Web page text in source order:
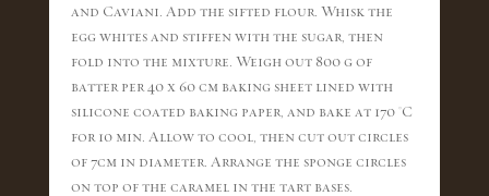
and Caviani. Add the sifted flour. Whisk the
egg whites and stiffen with the sugar, then
fold into the mixture. Weigh out 800 g of
batter per 40 x 60 cm baking sheet lined with
silicone coated baking paper, and bake at 170 °C
for 10 min. Allow to cool, then cut out circles
of 7cm in diameter. Arrange the sponge circles
on top of the caramel in the tart bases.